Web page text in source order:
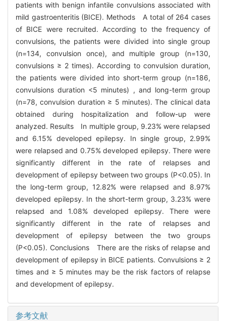
patients with benign infantile convulsions associated with
mild gastroenteritis (BICE). Methods A total of 264 cases
of BICE were recruited. According to the frequency of
convulsions, the patients were divided into single group
(n=134, convulsion once), and multiple group (n=130,
convulsions ≥ 2 times). According to convulsion duration,
the patients were divided into short-term group (n=186,
convulsions duration <5 minutes) , and long-term group
(n=78, convulsion duration ≥ 5 minutes). The clinical data
obtained during hospitalization and follow-up were
analyzed. Results In multiple group, 9.23% were relapsed
and 6.15% developed epilepsy. In single group, 2.99%
were relapsed and 0.75% developed epilepsy. There were
significantly different in the rate of relapses and
development of epilepsy between two groups (P<0.05). In
the long-term group, 12.82% were relapsed and 8.97%
developed epilepsy. In the short-term group, 3.23% were
relapsed and 1.08% developed epilepsy. There were
significantly different in the rate of relapses and
development of epilepsy between the two groups
(P<0.05). Conclusions There are the risks of relapse and
development of epilepsy in BICE patients. Convulsions ≥ 2
times and ≥ 5 minutes may be the risk factors of relapse
and development of epilepsy.
参考文献